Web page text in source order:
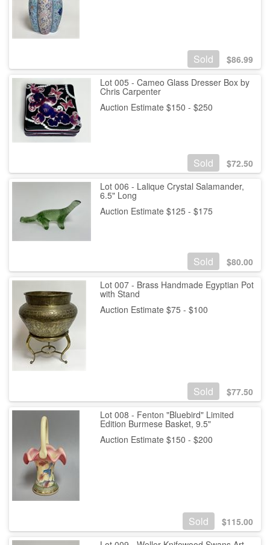
Sold $86.99
Lot 005 - Cameo Glass Dresser Box by
Chris Carpenter
Auction Estimate $150 - $250
Sold $72.50
Lot 006 - Lalique Crystal Salamander,
6.5" Long
Auction Estimate $125 - $175
Sold $80.00
Lot 007 - Brass Handmade Egyptian Pot
with Stand
Auction Estimate $75 - $100
Sold $77.50
Lot 008 - Fenton "Bluebird" Limited
Edition Burmese Basket, 9.5"
Auction Estimate $150 - $200
Sold $115.00